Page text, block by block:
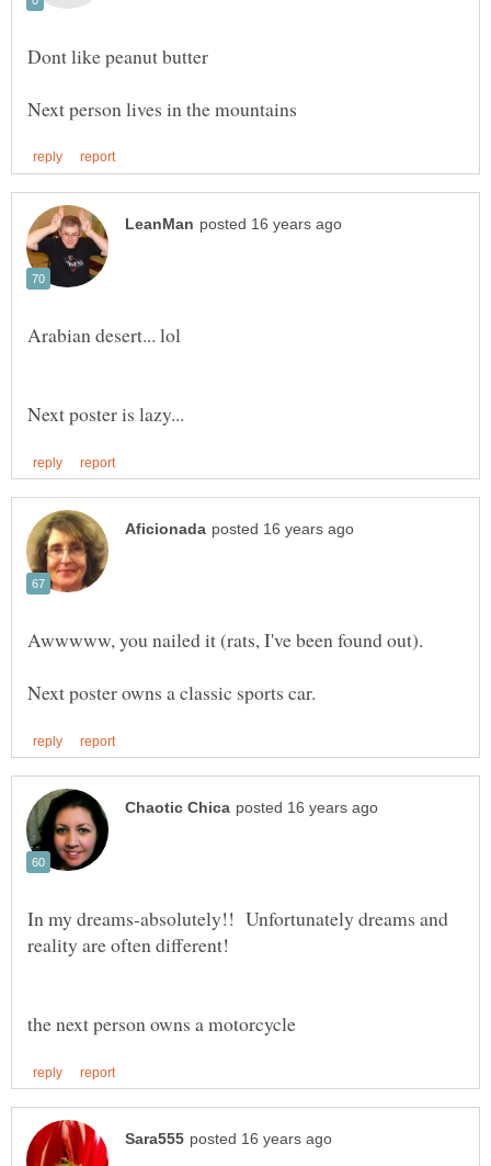
Dont like peanut butter
In my dreams-absolutely!! Unfortunately dreams and